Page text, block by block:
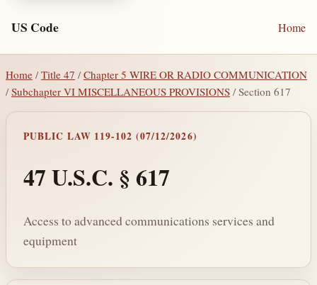
US Code Home
Home / Title 47 /Chapter 5 WIRE OR RADIO COMMUNICATION
/ Subchapter VI MISCELLANEOUS PROVISIONS / Section 617
PUBLIC LAW 119-102 (07/12/2026)
47 U.S.C. § 617
Access to advanced communications services and
equipment